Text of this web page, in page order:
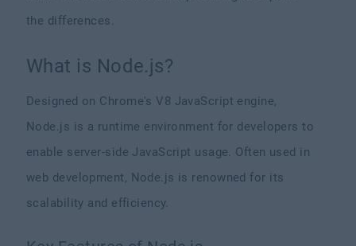
the differences.
What is Node.js?
Designed on Chrome's V8 JavaScript engine,
Node.js is a runtime environment for developers to
enable server-side JavaScript usage. Often used in
web development, Node.js is renowned for its
scalability and efficiency.